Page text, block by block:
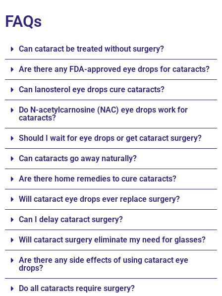
FAQs
Can cataract be treated without surgery?
Are there any FDA-approved eye drops for cataracts?
Can lanosterol eye drops cure cataracts?
Do N-acetylcarnosine (NAC) eye drops work for
cataracts?
Should I wait for eye drops or get cataract surgery?
Can cataracts go away naturally?
Are there home remedies to cure cataracts?
Will cataract eye drops ever replace surgery?
Can I delay cataract surgery?
Will cataract surgery eliminate my need for glasses?
Are there any side effects of using cataract eye
drops?
Do all cataracts require surgery?